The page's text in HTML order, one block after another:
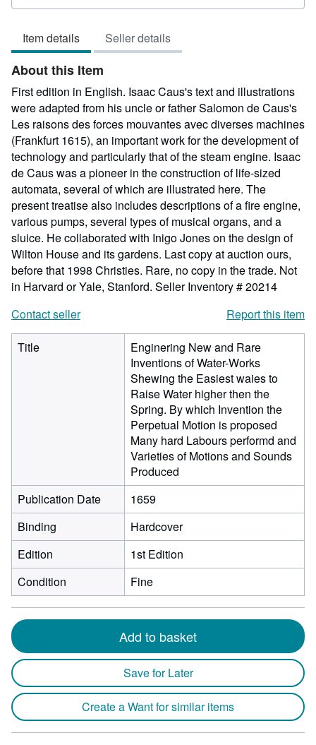
rating
out
of
5
stars
Item details Seller details
About this Item
First edition in English. Isaac Caus's text and illustrations
were adapted from his uncle or father Salomon de Caus's
Les raisons des forces mouvantes avec diverses machines
(Frankfurt 1615), an important work for the development of
technology and particularly that of the steam engine. Isaac
de Caus was a pioneer in the construction of life-sized
automata, several of which are illustrated here. The
present treatise also includes descriptions of a fire engine,
various pumps, several types of musical organs, and a
sluice. He collaborated with Inigo Jones on the design of
Wilton House and its gardens. Last copy at auction ours,
before that 1998 Christies. Rare, no copy in the trade. Not
in Harvard or Yale, Stanford. Seller Inventory # 20214
Contact seller
Report this item
Title
Enginering New and Rare
Inventions of Water-Works
Shewing the Easiest waies to
Raise Water higher then the
Spring. By which Invention the
Perpetual Motion is proposed
Many hard Labours performd and
Varieties of Motions and Sounds
Produced
Publication Date
1659
Binding
Hardcover
Edition
1st Edition
Condition
Fine
Add to basket
Save for Later
Create a Want for similar items